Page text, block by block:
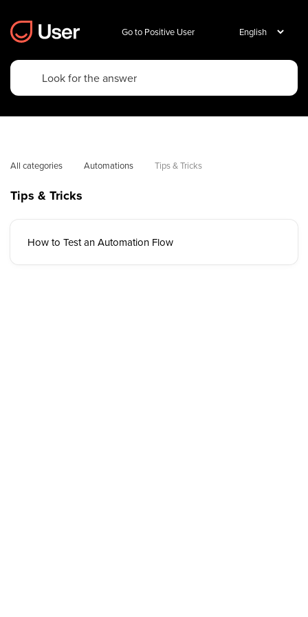
Go to Positive User
All categories Automations Tips & Tricks
Tips & Tricks
How to Test an Automation Flow